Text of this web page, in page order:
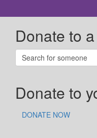
Donate to
Donate to
DONATE NOW